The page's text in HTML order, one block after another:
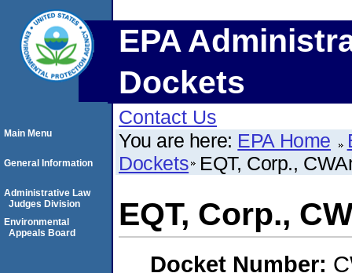
EPA
Dockets
Contact Us
You are here: EPA Home
Dockets EQT, Corp.,
EQT, Corp.,
Docket Number:
Main Menu
General Information
Administrative Law
Judges Division
Environmental
Appeals Board